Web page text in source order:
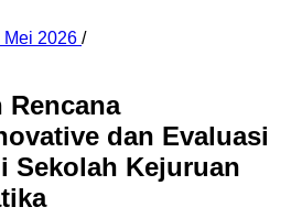
Mei 2026 /
Rencana
dan Evaluasi
Sekolah Kejuruan